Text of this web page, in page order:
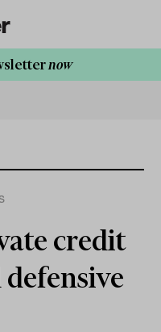
now
credit